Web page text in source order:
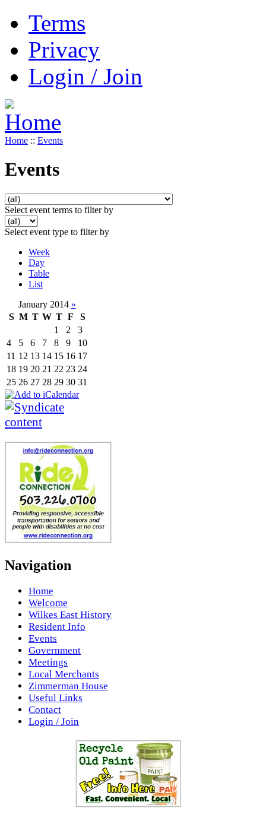
Terms
Privacy
Login / Join
Home :: Events
Events
Select event terms to filter by
Select event type to filter by
Week
Day
Table
List
January 2014 »
S M T W T F
S
1
2
3
4
5 6 7 8 9
10
11 12 13 14 15 16 17
18 19 20 21 22 23 24
25 26 27 28 29 30 31
Navigation
Home
Welcome
Wilkes East History
Resident Info
Events
Government
Meetings
Local Merchants
Zimmerman House
Useful Links
Contact
Login / Join